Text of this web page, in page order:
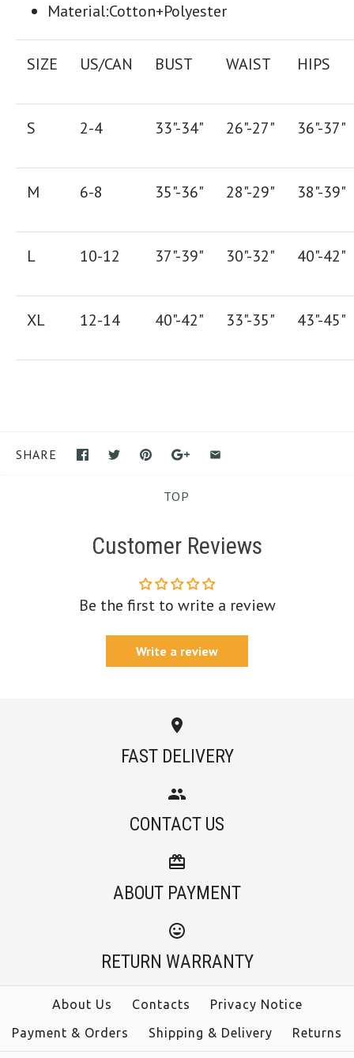
Material:Cotton+Polyester
SIZE US/CAN BUST WAIST HIPS
S 2-4 33"-34" 26"-27" 36"-37"
M 6-8 35"-36" 28"-29" 38"-39"
L 10-12 37"-39" 30"-32" 40"-42"
XL 12-14 40"-42" 33"-35" 43"-45"
SHARE
TOP
Customer Reviews
Be the first to write a review
Write a review
FAST DELIVERY
CONTACT US
ABOUT PAYMENT
RETURN WARRANTY
About Us Contacts
Privacy Notice
Payment & Orders
Shipping & Delivery Returns